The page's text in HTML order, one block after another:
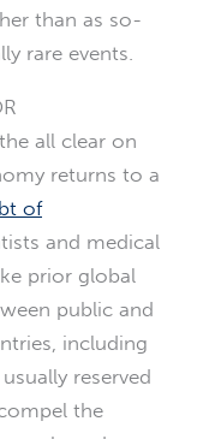
than as so-
rare events.
all clear on
returns to a
of
and medical
prior global
public and
including
reserved
the